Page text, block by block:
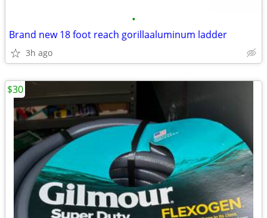
•
Brand new 18 foot reach gorillaaluminum ladder
3h ago
$30